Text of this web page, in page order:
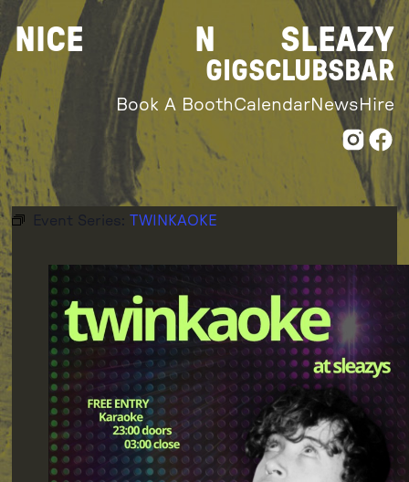
Skip
to
content
NICE N SLEAZY
GIGSCLUBSBAR
Book A BoothCalendarNews Hire
Event Series: TWINKAOKE